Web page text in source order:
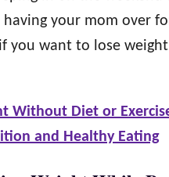
your mom over
you want to lose
Without Diet or
and Healthy Eating